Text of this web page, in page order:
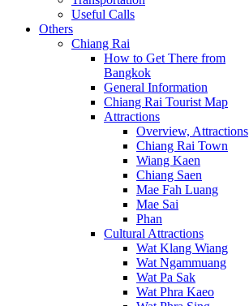
Useful Calls
Others
Chiang Rai
How to Get There from
Bangkok
General Information
Chiang Rai Tourist Map
Attractions
Overview, Attractions
Chiang Rai Town
Wiang Kaen
Chiang Saen
Mae Fah Luang
Mae Sai
Phan
Cultural Attractions
Wat Klang Wiang
Wat Ngammuang
Wat Pa Sak
Wat Phra Kaeo